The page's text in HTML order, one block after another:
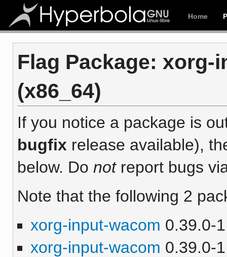
Home
Flag Package: xorg-
(x86_64)
If you notice a package is
bugfix release available),
below. Do notreport bugs
Note that the following 2
xorg-input-wacom 0.39.0-
xorg-input-wacom 0.39.0-